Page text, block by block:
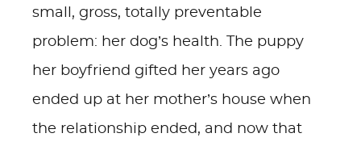
small, gross, totally preventable
problem: her dog’s health. The puppy
her boyfriend gifted her years ago
ended up at her mother’s house when
the relationship ended, and now that